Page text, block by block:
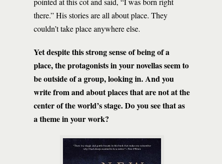
there.” His stories are all about place. They
couldn’t take place anywhere else.
Yet despite this strong sense of being of a
place, the protagonists in your novellas seem to
be outside of a group, looking in. And you
write from and about places that are not at the
center of the world’s stage. Do you see that as
a theme in your work?